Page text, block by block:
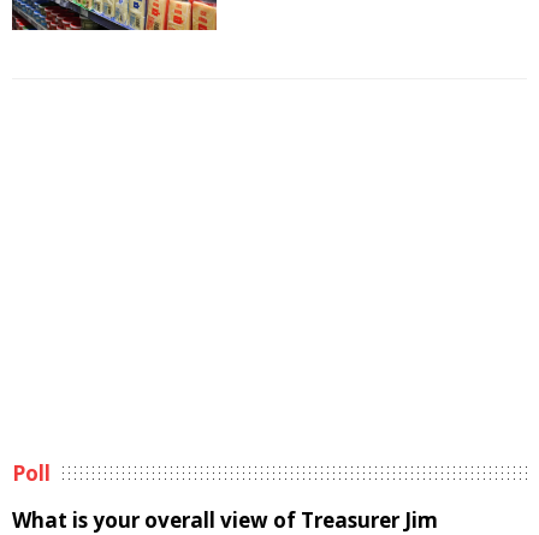
Poll
What is your overall view of Treasurer Jim